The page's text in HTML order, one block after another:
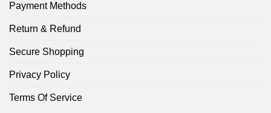
Payment Methods
Return & Refund
Secure Shopping
Privacy Policy
Terms Of Service